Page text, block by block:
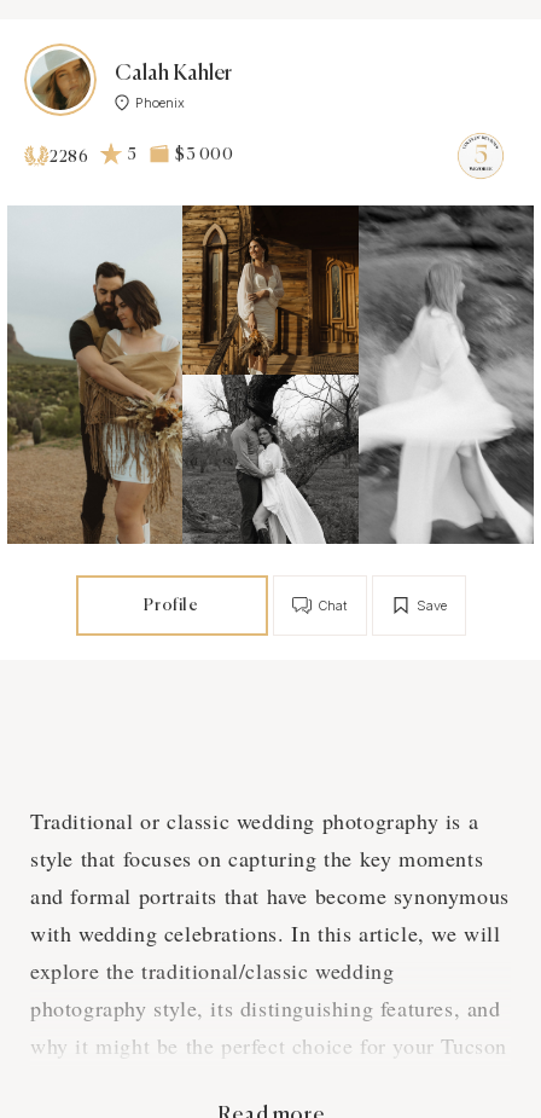
Calah Kahler
Phoenix
2286 5 $3 000
Profile Save
Chat
Traditional or classic wedding photography is a
style that focuses on capturing the key moments
and formal portraits that have become synonymous
with wedding celebrations. In this article, we will
explore the traditional/classic wedding
photography style, its distinguishing features, and
why it might be the perfect choice for your Tucson